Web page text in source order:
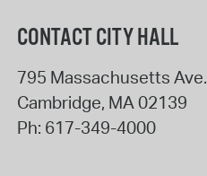
CONTACT CITY HALL
795 Massachusetts Ave.
Cambridge, MA02139
Ph: 617-349-4000